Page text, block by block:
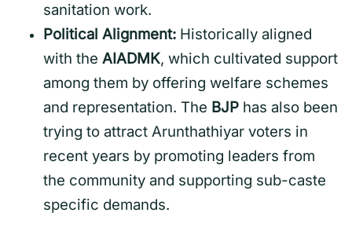
sanitation work.
Political Alignment: Historically aligned
with the AIADMK, which cultivated support
among them by offering welfare schemes
and representation. The BJP has also been
trying to attract Arunthathiyar voters in
recent years by promoting leaders from
the community and supporting sub-caste
specific demands.